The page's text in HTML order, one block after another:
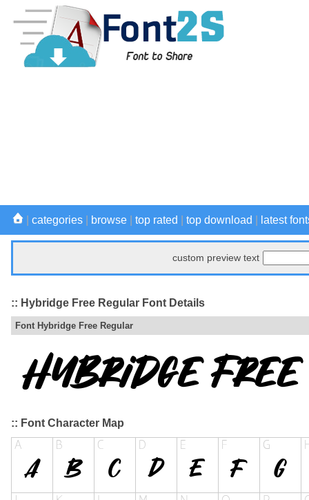
categories browse top rated top download latest
custom preview text
:: Hybridge Free Regular Font Details
Font Hybridge Free Regular
:: Font Character Map